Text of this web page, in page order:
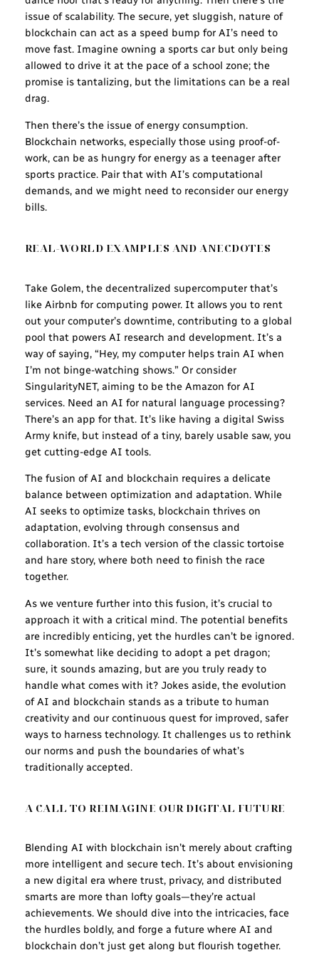
issue of scalability. The secure, yet sluggish, nature of
blockchain can act as a speed bump for AI’s need to
move fast. Imagine owning a sports car but only being
allowed to drive it at the pace of a school zone; the
promise is tantalizing, but the limitations can be a real
drag.
Then there’s the issue of energy consumption.
Blockchain networks, especially those using proof-of-
work, can be as hungry for energy as a teenager after
sports practice. Pair that with AI’s computational
demands, and we might need to reconsider our energy
bills.
REAL-WORLD EXAMPLES AND ANECDOTES
Take Golem, the decentralized supercomputer that’s
like Airbnb for computing power. It allows you to rent
out your computer’s downtime, contributing to a global
pool that powers AI research and development. It’s a
way of saying, “Hey, my computer helps train AI when
I’m not binge-watching shows.” Or consider
SingularityNET, aiming to be the Amazon for AI
services. Need an AI for natural language processing?
There’s an app for that. It’s like having a digital Swiss
Army knife, but instead of a tiny, barely usable saw, you
get cutting-edge AI tools.
The fusion of AI and blockchain requires a delicate
balance between optimization and adaptation. While
AI seeks to optimize tasks, blockchain thrives on
adaptation, evolving through consensus and
collaboration. It’s a tech version of the classic tortoise
and hare story, where both need to finish the race
together.
As we venture further into this fusion, it’s crucial to
approach it with a critical mind. The potential benefits
are incredibly enticing, yet the hurdles can’t be ignored.
It’s somewhat like deciding to adopt a pet dragon;
sure, it sounds amazing, but are you truly ready to
handle what comes with it? Jokes aside, the evolution
of AI and blockchain stands as a tribute to human
creativity and our continuous quest for improved, safer
ways to harness technology. It challenges us to rethink
our norms and push the boundaries of what’s
traditionally accepted.
A CALL TO REIMAGINE OUR DIGITAL FUTURE
Blending AI with blockchain isn’t merely about crafting
more intelligent and secure tech. It’s about envisioning
a new digital era where trust, privacy, and distributed
smarts are more than lofty goals—they’re actual
achievements. We should dive into the intricacies, face
the hurdles boldly, and forge a future where AI and
blockchain don’t just get along but flourish together.